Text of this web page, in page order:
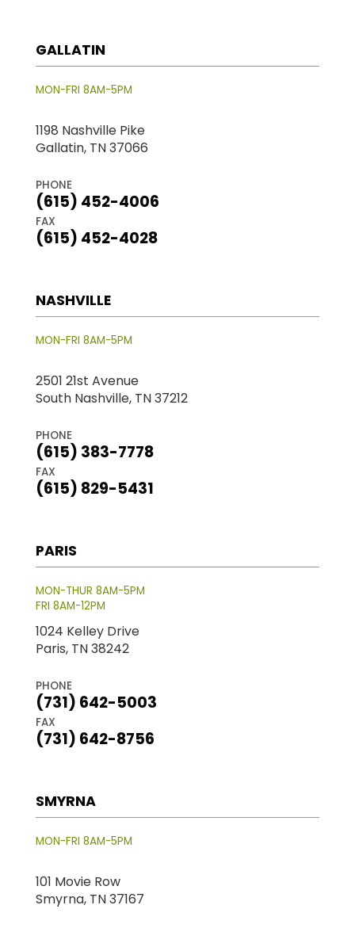
GALLATIN
MON-FRI 8AM-5PM
1198 Nashville Pike
Gallatin, TN 37066
PHONE
(615) 452-4006
FAX
(615) 452-4028
NASHVILLE
MON-FRI 8AM-5PM
2501 21st Avenue
South Nashville, TN 37212
PHONE
(615) 383-7778
FAX
(615) 829-5431
PARIS
MON-THUR 8AM-5PM
FRI 8AM-12PM
1024 Kelley Drive
Paris, TN 38242
PHONE
(731) 642-5003
FAX
(731) 642-8756
SMYRNA
MON-FRI 8AM-5PM
101 Movie Row
Smyrna, TN 37167